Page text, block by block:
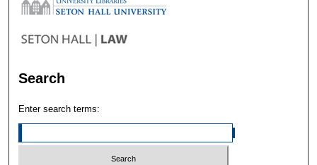
Search
Enter search terms: